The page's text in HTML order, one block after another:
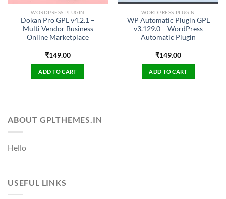
WORDPRESS PLUGIN
Dokan Pro GPL v4.2.1 –
Multi Vendor Business
Online Marketplace
₹149.00
ADD TO CART
WORDPRESS PLUGIN
WP Automatic Plugin GPL
v3.129.0 – WordPress
Automatic Plugin
₹149.00
ADD TO CART
ABOUT GPLTHEMES.IN
Hello
USEFUL LINKS